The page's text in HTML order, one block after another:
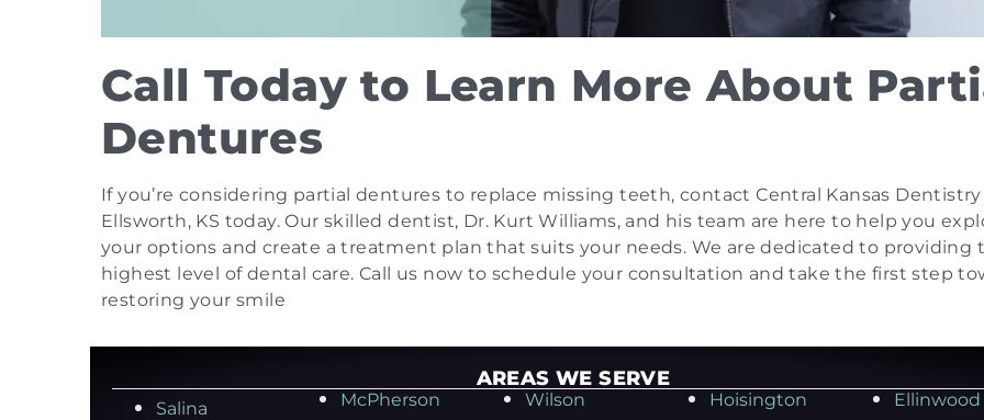
Call Today to Learn More About
Dentures
If you’re considering partial dentures to replace missing teeth, contact Central Kansas
Ellsworth, KS today. Our skilled dentist, Dr. Kurt Williams, and his team are here to help you
your options and create a treatment plan that suits your needs. We are dedicated to providing
highest level of dental care. Call us now to schedule your consultation and take the first step
restoring your smile
AREAS WE SERVE
Salina
McPherson
Wilson
Hoisington
Ellinwood